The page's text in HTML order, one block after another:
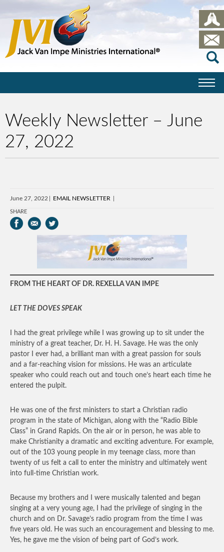
Weekly Newsletter – June
27, 2022
June 27, 2022 EMAIL NEWSLETTER
SHARE
FROM THE HEART OF DR. REXELLA VAN IMPE
LET THE DOVES SPEAK
I had the great privilege while I was growing up to sit under the
ministry of a great teacher, Dr. H. H. Savage. He was the only
pastor I ever had, a brilliant man with a great passion for souls
and a far-reaching vision for missions. He was an articulate
speaker who could reach out and touch one’s heart each time he
entered the pulpit.
He was one of the first ministers to start a Christian radio
program in the state of Michigan, along with the “Radio Bible
Class” in Grand Rapids. On the air or in person, he was able to
make Christianity a dramatic and exciting adventure. For example,
out of the 103 young people in my teenage class, more than
twenty of us felt a call to enter the ministry and ultimately went
into full-time Christian work.
Because my brothers and I were musically talented and began
singing at a very young age, I had the privilege of singing in the
church and on Dr. Savage’s radio program from the time I was
five years old. He was such an encouragement and blessing to me.
Yes, he gave me the vision of being part of God’s work.